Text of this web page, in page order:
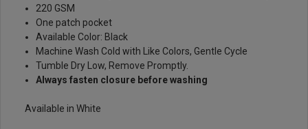
220 GSM
One patch pocket
Available Color: Black
Machine Wash Cold with Like Colors, Gentle Cycle
Tumble Dry Low, Remove Promptly.
Always fasten closure before washing
Available in White